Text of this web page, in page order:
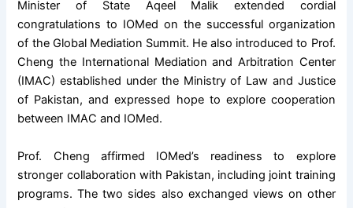
Minister of State Aqeel Malik extended cordial
congratulations to IOMed on the successful organization
of the Global Mediation Summit. He also introduced to Prof.
Cheng the International Mediation and Arbitration Center
(IMAC) established under the Ministry of Law and Justice
of Pakistan, and expressed hope to explore cooperation
between IMAC and IOMed.
Prof. Cheng affirmed IOMed’s readiness to explore
stronger collaboration with Pakistan, including joint training
programs. The two sides also exchanged views on other